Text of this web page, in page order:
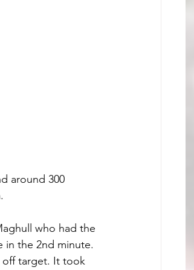
around 300
who had the
in the 2nd minute.
off target. It took